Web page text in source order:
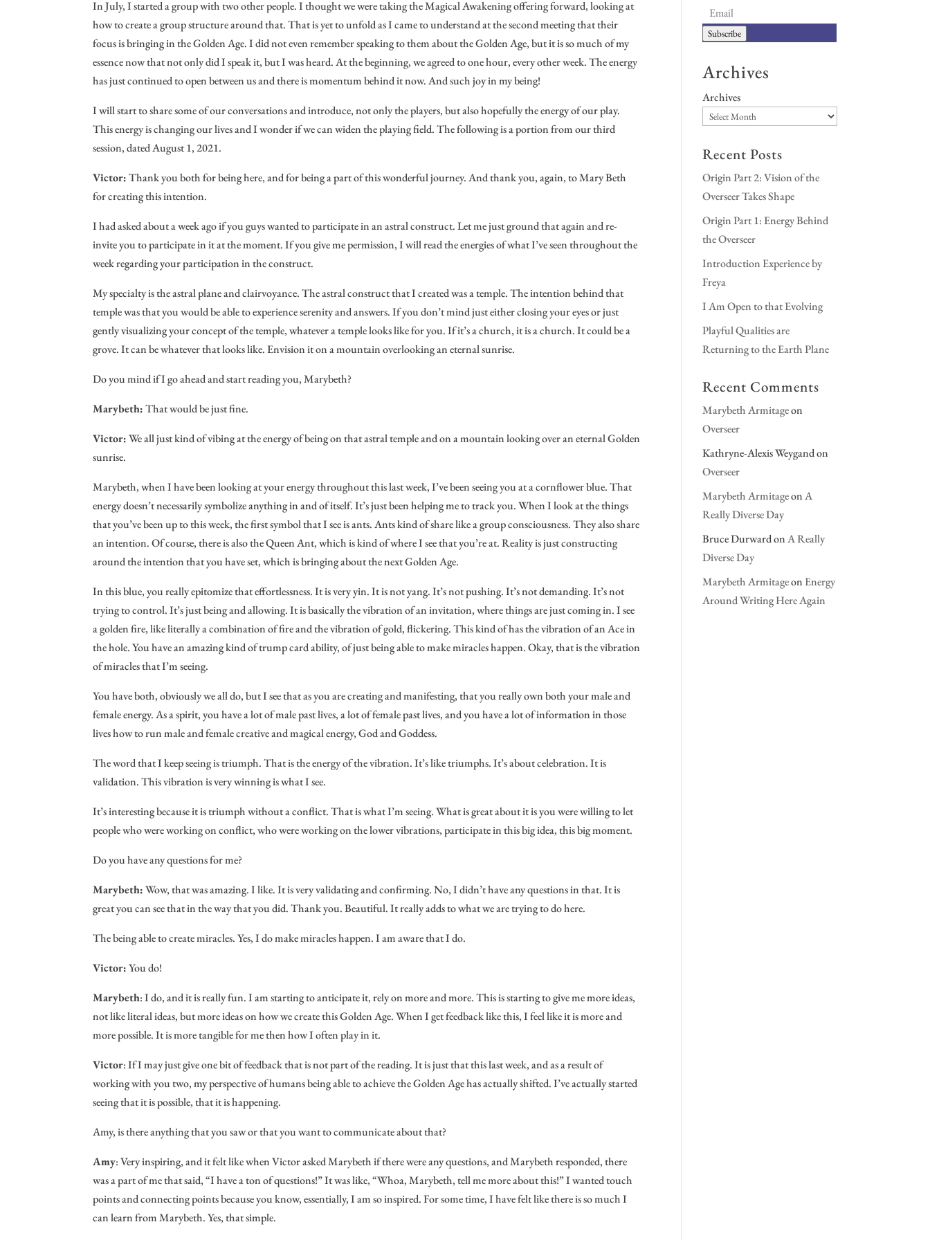
In July, I started a group with two other people. I thought we were taking the Magical Awakening offering forward, looking at
how to create a group structure around that. That is yet to unfold as I came to understand at the second meeting that their
focus is bringing in the Golden Age. I did not even remember speaking to them about the Golden Age, but it is so much of my
essence now that not only did I speak it, but I was heard. At the beginning, we agreed to one hour, every other week. The energy
has just continued to open between us and there is momentum behind it now. And such joy in my being!
I will start to share some of our conversations and introduce, not only the players, but also hopefully the energy of our play.
This energy is changing our lives and I wonder if we can widen the playing field. The following is a portion from our third
session, dated August 1, 2021.
Victor:Thank you both for being here, and for being a part of this wonderful journey. And thank you, again, to Mary Beth
for creating this intention.
I had asked about a week ago if you guys wanted to participate in an astral construct. Let me just ground that again and re-
invite you to participate in it at the moment. If you give me permission, I will read the energies of what I’ve seen throughout the
week regarding your participation in the construct.
My specialty is the astral plane and clairvoyance. The astral construct that I created was a temple. The intention behind that
temple was that you would be able to experience serenity and answers. If you don’t mind just either closing your eyes or just
gently visualizing your concept of the temple, whatever a temple looks like for you. If it’s a church, it is a church. It could be a
grove. It can be whatever that looks like. Envision it on a mountain overlooking an eternal sunrise.
Do you mind if I go ahead and start reading you, Marybeth?
Marybeth:That would be just fine.
Victor:We all just kind of vibing at the energy of being on that astral temple and on a mountain looking over an eternal Golden
sunrise.
Marybeth, when I have been looking at your energy throughout this last week, I’ve been seeing you at a cornflower blue. That
energy doesn’t necessarily symbolize anything in and of itself. It’s just been helping me to track you. When I look at the things
that you’ve been up to this week, the first symbol that I see is ants. Ants kind of share like a group consciousness. They also share
an intention. Of course, there is also the Queen Ant, which is kind of where I see that you’re at. Reality is just constructing
around the intention that you have set, which is bringing about the next Golden Age.
In this blue, you really epitomize that effortlessness. It is very yin. It is not yang. It’s not pushing. It’s not demanding. It’s not
trying to control. It’s just being and allowing. It is basically the vibration of an invitation, where things are just coming in. I see
a golden fire, like literally a combination of fire and the vibration of gold, flickering. This kind of has the vibration of an Ace in
the hole. You have an amazing kind of trump card ability, of just being able to make miracles happen. Okay, that is the vibration
of miracles that I’m seeing.
You have both, obviously we all do, but I see that as you are creating and manifesting, that you really own both your male and
female energy. As a spirit, you have a lot of male past lives, a lot of female past lives, and you have a lot of information in those
lives how to run male and female creative and magical energy, God and Goddess.
The word that I keep seeing is triumph. That is the energy of the vibration. It’s like triumphs. It’s about celebration. It is
validation. This vibration is very winning is what I see.
It’s interesting because it is triumph without a conflict. That is what I’m seeing. What is great about it is you were willing to let
people who were working on conflict, who were working on the lower vibrations, participate in this big idea, this big moment.
Do you have any questions for me?
Marybeth:Wow, that was amazing. I like. It is very validating and confirming. No, I didn’t have any questions in that. It is
great you can see that in the way that you did. Thank you. Beautiful. It really adds to what we are trying to do here.
The being able to create miracles. Yes, I do make miracles happen. I am aware that I do.
Victor:You do!
Marybeth: I do, and it is really fun. I am starting to anticipate it, rely on more and more. This is starting to give me more ideas,
not like literal ideas, but more ideas on how we create this Golden Age. When I get feedback like this, I feel like it is more and
more possible. It is more tangible for me then how I often play in it.
Victor: If I may just give one bit of feedback that is not part of the reading. It is just that this last week, and as a result of
working with you two, my perspective of humans being able to achieve the Golden Age has actually shifted. I’ve actually started
seeing that it is possible, that it is happening.
Amy, is there anything that you saw or that you want to communicate about that?
Amy: Very inspiring, and it felt like when Victor asked Marybeth if there were any questions, and Marybeth responded, there
was a part of me that said, “I have a ton of questions!” It was like, “Whoa, Marybeth, tell me more about this!” I wanted touch
points and connecting points because you know, essentially, I am so inspired. For some time, I have felt like there is so much I
can learn from Marybeth. Yes, that simple.
Subscribe
Archives
Archives
Recent Posts
Origin Part 2: Vision of the
Overseer Takes Shape
Origin Part 1: Energy Behind
the Overseer
Introduction Experience by
Freya
I Am Open to that Evolving
Playful Qualities are
Returning to the Earth Plane
Recent Comments
Marybeth Armitageon
Overseer
Kathryne-Alexis Weygandon
Overseer
Marybeth ArmitageonA
Really Diverse Day
Bruce DurwardonA Really
Diverse Day
Marybeth ArmitageonEnergy
Around Writing Here Again